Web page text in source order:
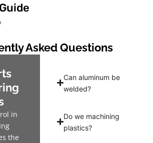
Asked Questions
in
the
Can aluminum be
welded?
Do we machining
plastics?